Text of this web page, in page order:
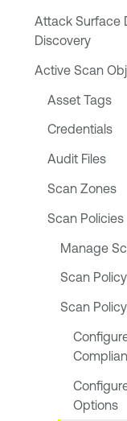
Attack Surface
Discovery
Active Scan
Asset Tags
Credentials
Audit Files
Scan Zones
Scan Policies
Manage
Scan
Scan
Options